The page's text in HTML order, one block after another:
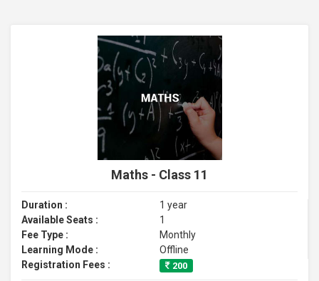
Maths - Class 11
Duration :
1 year
Available Seats :
1
Fee Type :
Monthly
Learning Mode :
Offline
Registration Fees :
200